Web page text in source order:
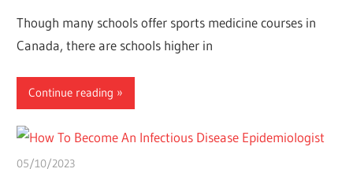
Though many schools offer sports medicine courses in
Canada, there are schools higher in
Continue reading
05/10/2023